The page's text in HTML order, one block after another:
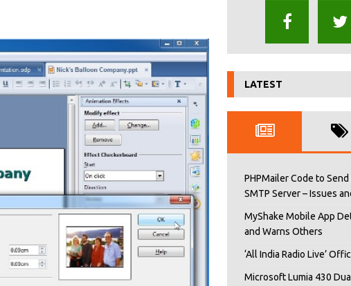
LATEST
PHPMailer Code to Send
SMTP Server – Issues
MyShake Mobile App
and Warns Others
‘All India Radio Live’
Microsoft Lumia 430